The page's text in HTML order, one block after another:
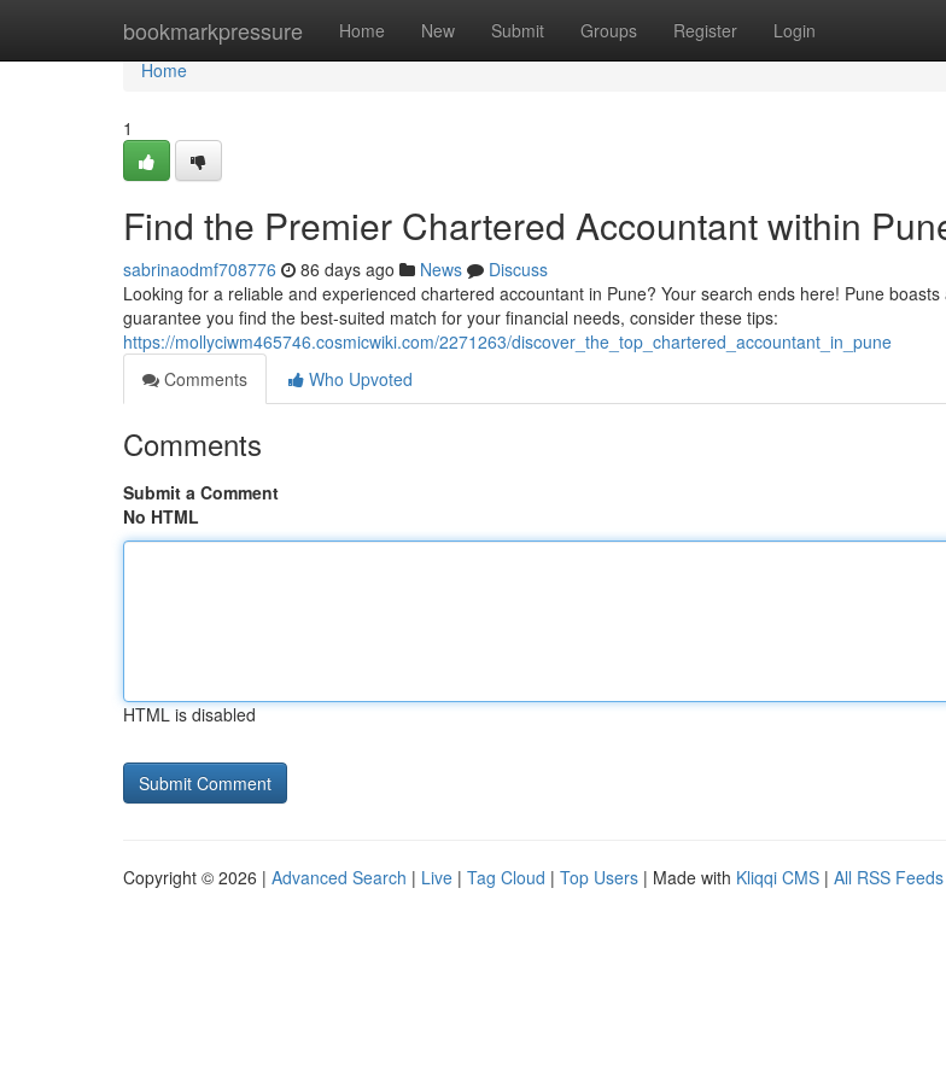
bookmarkpressure Home New Submit Groups Register Login
Home
Home
1
Find the Premier Chartered Accountant within
sabrinaodmf708776 86 days ago News
Discuss
Looking for a reliable and experienced chartered accountant in Pune? Your search ends here! Pune
guarantee you find the best-suited match for your financial needs, consider these tips:
https://mollyciwm465746.cosmicwiki.com/2271263/discover_the_top_chartered_accountant_in_pune
Comments
Who Upvoted
Comments
Submit a Comment
No HTML
HTML is disabled
Copyright © 2026 | Advanced Search | Live | Tag Cloud | Top Users | Made with Kliqqi CMS | All RSS Feeds